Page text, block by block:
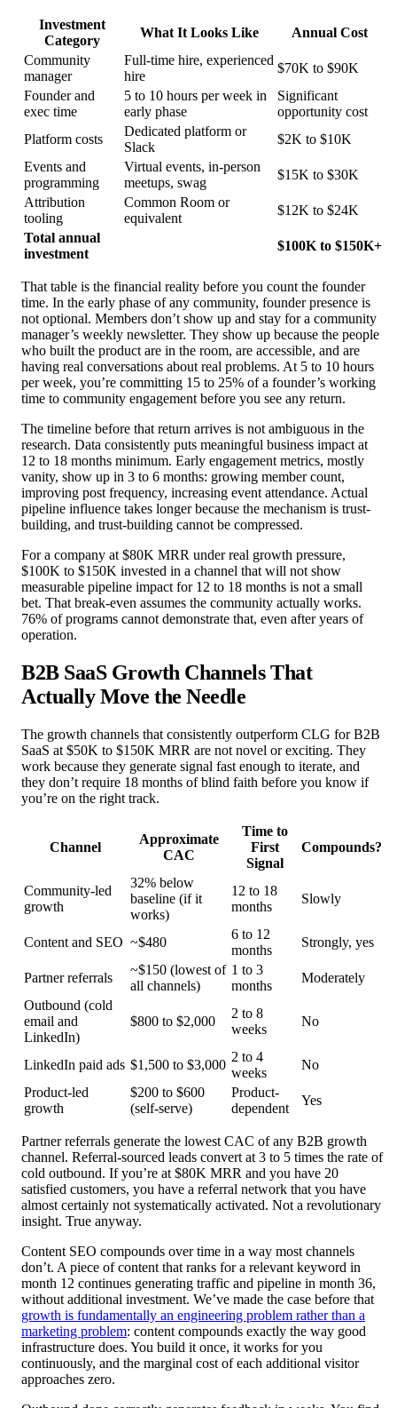
Investment
Category
What It Looks Like
Annual Cost
Community
manager
Full-time hire, experienced
hire
$70K to $90K
Founder and
exec time
5 to 10 hours per week in
early phase
Significant
opportunity cost
Platform costs
Dedicated platform or
Slack
$2K to $10K
Events and
programming
Virtual events, in-person
meetups, swag
$15K to $30K
Attribution
tooling
Common Room or
equivalent
$12K to $24K
Total annual
investment
$100K to $150K+
That table is the financial reality before you count the founder
time. In the early phase of any community, founder presence is
not optional. Members don’t show up and stay for a community
manager’s weekly newsletter. They show up because the people
who built the product are in the room, are accessible, and are
having real conversations about real problems. At 5 to 10 hours
per week, you’re committing 15 to 25% of a founder’s working
time to community engagement before you see any return.
The timeline before that return arrives is not ambiguous in the
research. Data consistently puts meaningful business impact at
12 to 18 months minimum. Early engagement metrics, mostly
vanity, show up in 3 to 6 months: growing member count,
improving post frequency, increasing event attendance. Actual
pipeline influence takes longer because the mechanism is trust-
building, and trust-building cannot be compressed.
For a company at $80K MRR under real growth pressure,
$100K to $150K invested in a channel that will not show
measurable pipeline impact for 12 to 18 months is not a small
bet. That break-even assumes the community actually works.
76% of programs cannot demonstrate that, even after years of
operation.
B2B SaaS Growth Channels That
Actually Move the Needle
The growth channels that consistently outperform CLG for B2B
SaaS at $50K to $150K MRR are not novel or exciting. They
work because they generate signal fast enough to iterate, and
they don’t require 18 months of blind faith before you know if
you’re on the right track.
Channel
Approximate
CAC
Time to
First
Signal
Compounds?
Community-led
growth
32% below
baseline (if it
works)
12 to 18
months
Slowly
Content and SEO ~$480
6 to 12
months
Strongly, yes
Partner referrals
~$150 (lowest of
all channels)
1 to 3
months
Moderately
Outbound (cold
email and
LinkedIn)
$800 to $2,000
2 to 8
weeks
No
LinkedIn paid ads $1,500 to $3,000
2 to 4
weeks
No
Product-led
growth
$200 to $600
(self-serve)
Product-
dependent
Yes
Partner referrals generate the lowest CAC of any B2B growth
channel. Referral-sourced leads convert at 3 to 5 times the rate of
cold outbound. If you’re at $80K MRR and you have 20
satisfied customers, you have a referral network that you have
almost certainly not systematically activated. Not a revolutionary
insight. True anyway.
Content SEO compounds over time in a way most channels
don’t. A piece of content that ranks for a relevant keyword in
month 12 continues generating traffic and pipeline in month 36,
without additional investment. We’ve made the case before that
growth is fundamentally an engineering problem rather than a
marketing problem: content compounds exactly the way good
infrastructure does. You build it once, it works for you
continuously, and the marginal cost of each additional visitor
approaches zero.